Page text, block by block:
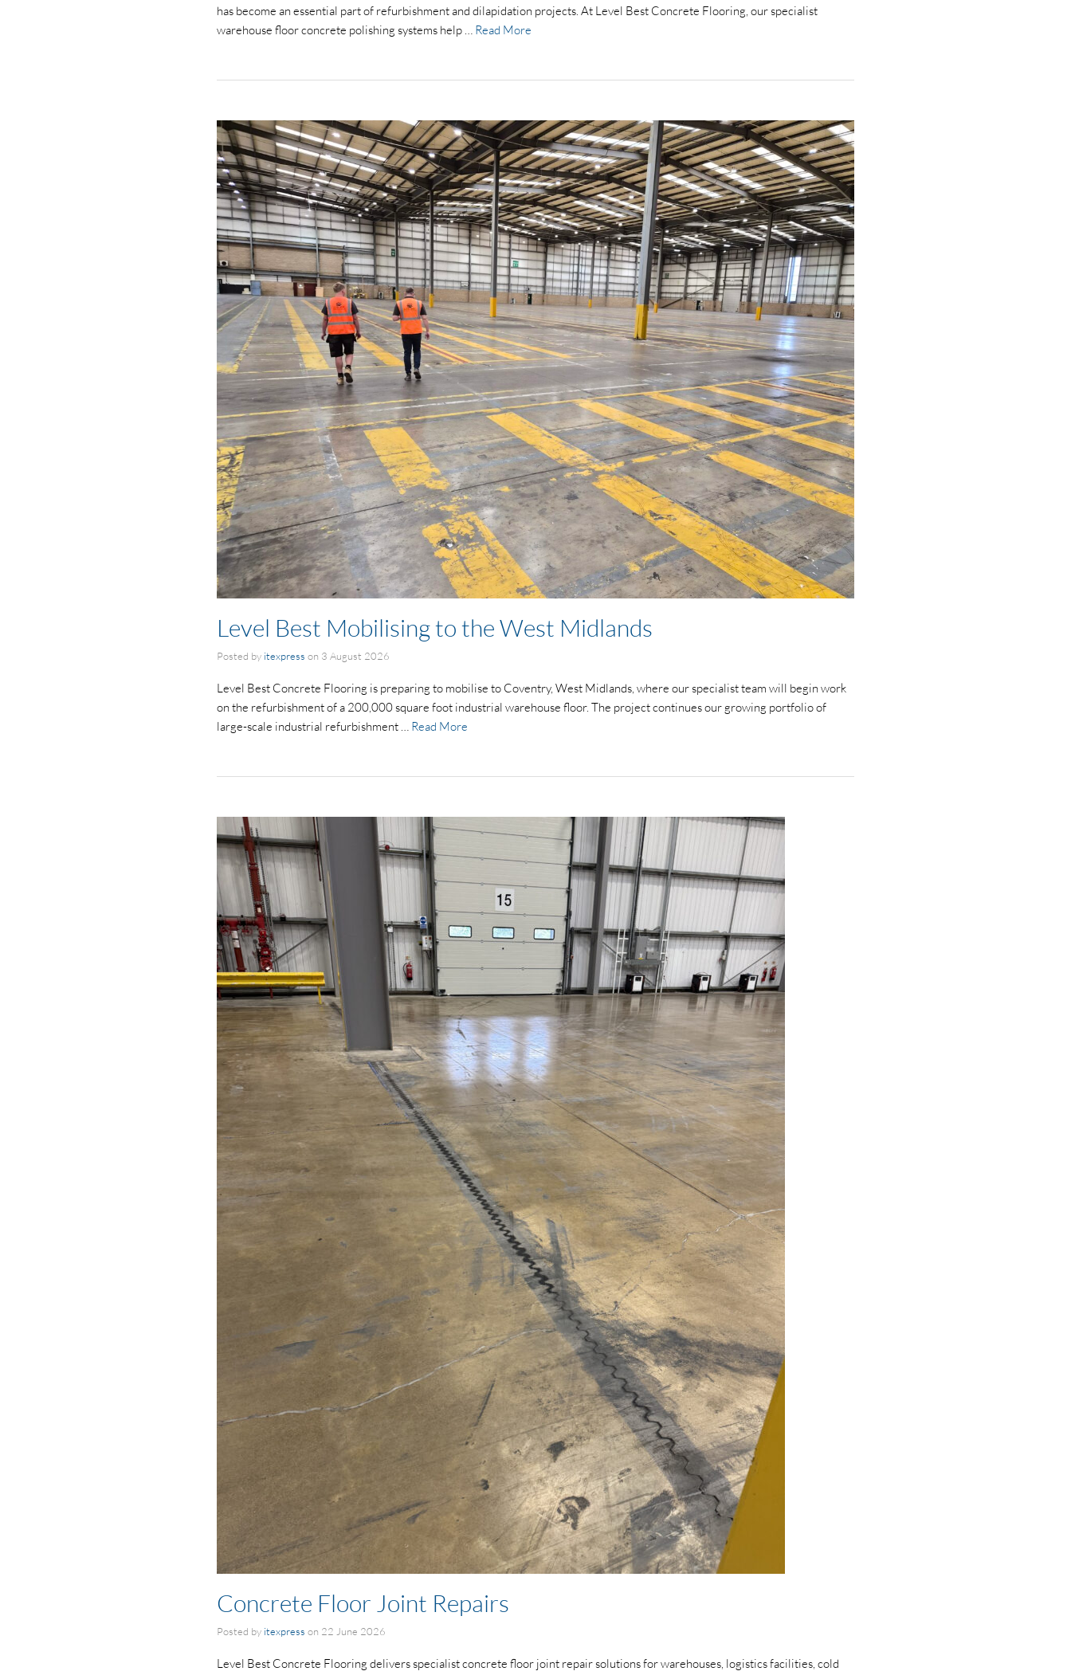
has become an essential part of refurbishment and dilapidation projects. At Level Best Concrete Flooring, our specialist
warehouse floor concrete polishing systems help … Read More
Level Best Mobilising to the West Midlands
Posted by itexpress on 3 August 2026
Level Best Concrete Flooring is preparing to mobilise to Coventry, West Midlands, where our specialist team will begin work
on the refurbishment of a 200,000 square foot industrial warehouse floor. The project continues our growing portfolio of
large-scale industrial refurbishment … Read More
Concrete Floor Joint Repairs
Posted by itexpress on 22 June 2026
Level Best Concrete Flooring delivers specialist concrete floor joint repair solutions for warehouses, logistics facilities, cold